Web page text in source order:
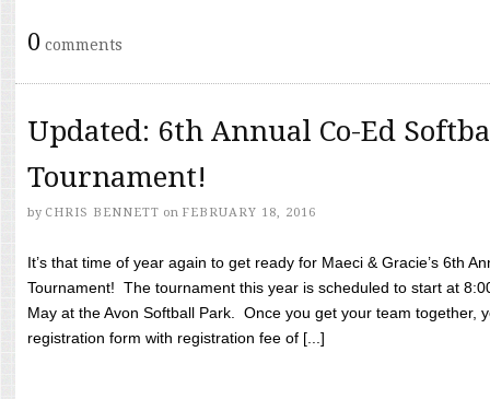
0 comments
Updated: 6th Annual Co-Ed
Tournament!
by CHRIS BENNETT on FEBRUARY 18, 2016
It’s that time of year again to get ready for Maeci & Gracie’s 6th
Tournament! The tournament this year is scheduled to start at
May at the Avon Softball Park. Once you get your team together,
registration form with registration fee of [...]